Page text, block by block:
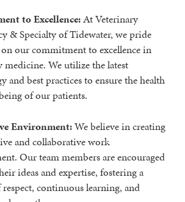
to Excellence:At Veterinary
& Specialty of Tidewater, we pride
on our commitment to excellence in
medicine. We utilize the latest
and best practices to ensure the health
of our patients.
Environment:We believe in creating
and collaborative work
Our team members are encouraged
ideas and expertise, fostering a
continuous learning, and